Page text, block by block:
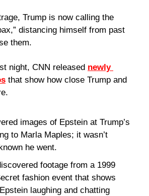
Trump is now calling the
distancing himself from past
them.
night, CNN released newly
that show how close Trump and
images of Epstein at Trump’s
to Marla Maples; it wasn’t
he went.
footage from a 1999
fashion event that shows
laughing and chatting